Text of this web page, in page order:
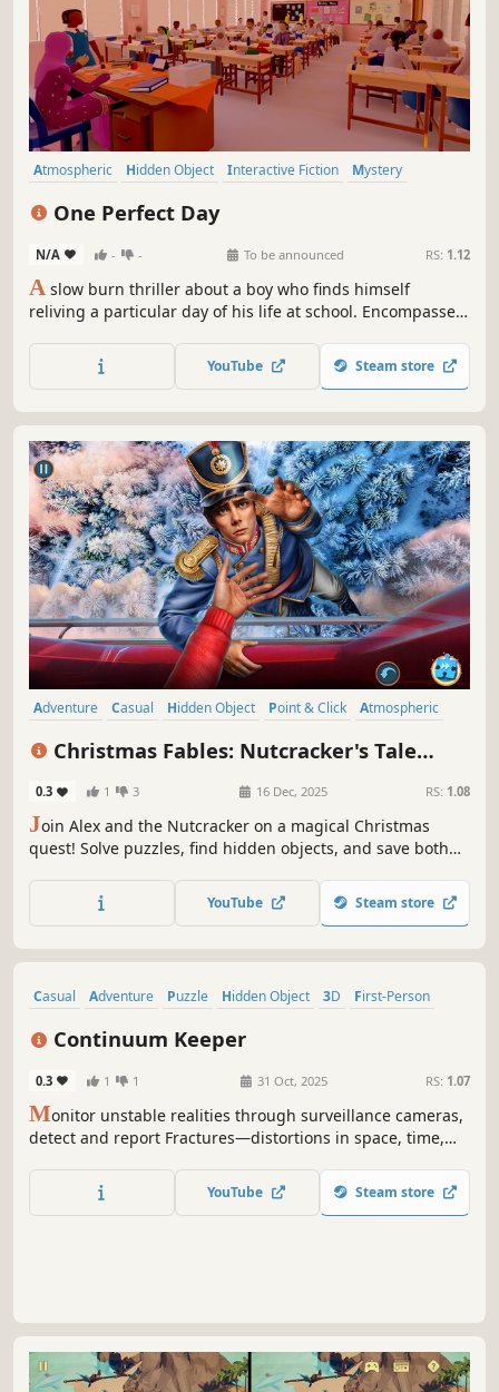
Atmospheric Hidden Object Interactive Fiction
Mystery
One Perfect Day
N/A - - To be announced RS: 1.12
A slow burn thriller about a boy who finds himself
reliving a particular day of his life at school. Encompassed
help Andy rediscover his past, future and present by
solving the mystery that revolves around this one perfect
YouTube Steam store
Adventure Casual Hidden Object Point & Click
Atmospheric
Christmas Fables: Nutcracker's Tale
0.3 1 3 16 Dec, 2025 RS: 1.08
Join Alex and the Nutcracker on a magical Christmas
quest! Solve puzzles, find hidden objects, and save both
YouTube Steam store
Casual Adventure Puzzle Hidden Object 3D
First-Person
Continuum Keeper
0.3 1 1 31 Oct, 2025 RS: 1.07
Monitor unstable realities through surveillance cameras,
detect and report Fractures—distortions in space, time,
psychological horror puzzle game.
YouTube Steam store